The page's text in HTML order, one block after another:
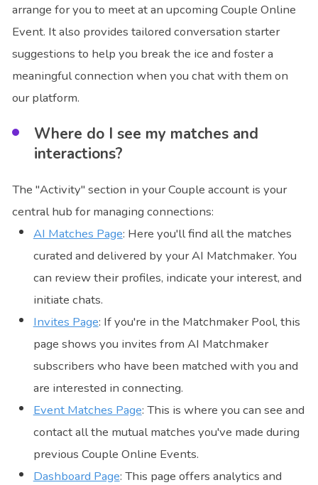
arrange for you to meet at an upcoming Couple Online
Event. It also provides tailored conversation starter
suggestions to help you break the ice and foster a
meaningful connection when you chat with them on
our platform.
Where do I see my matches and
interactions?
The "Activity" section in your Couple account is your
central hub for managing connections:
AI Matches Page: Here you'll find all the matches
curated and delivered by your AI Matchmaker. You
can review their profiles, indicate your interest, and
initiate chats.
Invites Page: If you're in the Matchmaker Pool, this
page shows you invites from AI Matchmaker
subscribers who have been matched with you and
are interested in connecting.
Event Matches Page: This is where you can see and
contact all the mutual matches you've made during
previous Couple Online Events.
Dashboard Page: This page offers analytics and